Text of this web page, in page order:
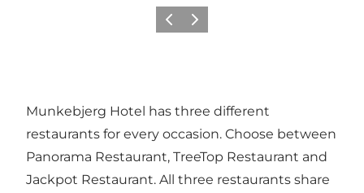
Previous
Next
Munkebjerg Hotel has three different
restaurants for every occasion. Choose between
Panorama Restaurant, TreeTop Restaurant and
Jackpot Restaurant. All three restaurants share